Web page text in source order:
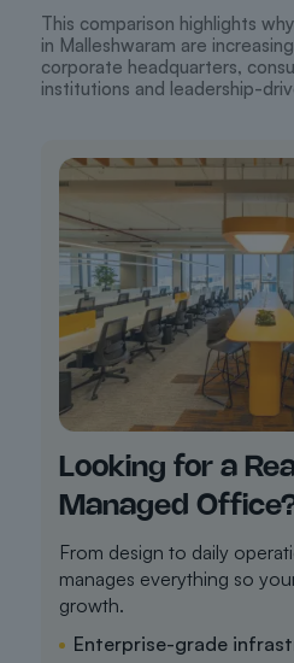
This comparison highlights
in Malleshwaram are
corporate headquarters,
institutions and leadership-
Looking for a
Managed
From design to daily
manages everything so
growth.
Enterprise-grade